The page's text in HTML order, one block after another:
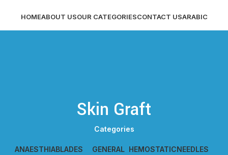
HOMEABOUT USOUR CATEGORIESCONTACT USARABIC
LOGIN / REGISTER
Skin Graft
Categories
ANAESTHIABLADES
GENERAL HEMOSTATICNEEDLES